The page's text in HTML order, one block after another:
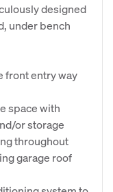
designed
under bench
front entry way
space with
or storage
throughout
garage roof